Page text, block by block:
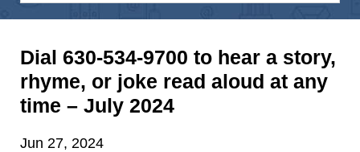
Dial 630-534-9700 to hear a story,
rhyme, or joke read aloud at any
time – July 2024
Jun 27, 2024